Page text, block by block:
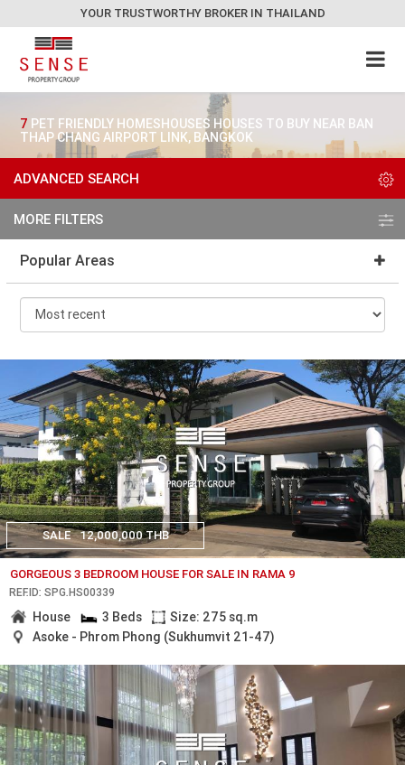
YOUR TRUSTWORTHY BROKER IN THAILAND
7 PET FRIENDLY HOMESHOUSES HOUSES TO BUY NEAR BAN
THAP CHANG AIRPORT LINK, BANGKOK
ADVANCED SEARCH
MORE FILTERS
Popular Areas
SALE 12,000,000 THB
GORGEOUS 3 BEDROOM HOUSE FOR SALE IN RAMA 9
REF.ID: SPG.HS00339
House 3 Beds
Size: 275 sq.m
Asoke - Phrom Phong (Sukhumvit 21-47)